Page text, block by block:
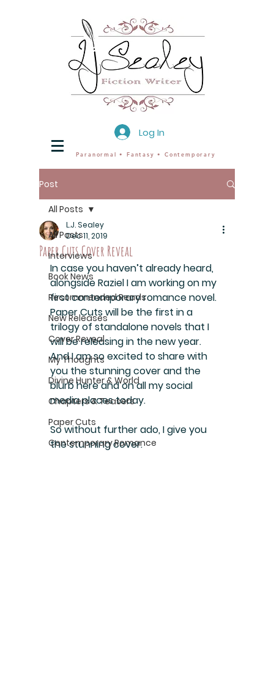
Paranormal • Fantasy • Contemporary
Log In
Post
All Posts
Interviews
Book News
Recommended Reads
New Releases
Cover Reveal
My Thoughts
Divine Hunter & World
Chapters & Teasers
Paper Cuts
Contemporary Romance
All Posts
Paper Cuts Cover Reveal
L.J. Sealey
Dec 11, 2019
In case you haven’t already heard,
alongside Raziel I am working on my
first contemporary romance novel.
Paper Cuts will be the first in a
trilogy of standalone novels that I
will be releasing in the new year.
And I am so excited to share with
you the stunning cover and the
blurb here and on all my social
media places today.
So without further ado, I give you
the stunning cover.